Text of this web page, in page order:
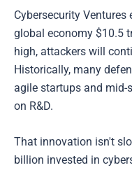
Cybersecurity
global economy $10.5
high, attackers will
Historically, many
agile startups and
on R&D.
That innovation isn't
billion invested in